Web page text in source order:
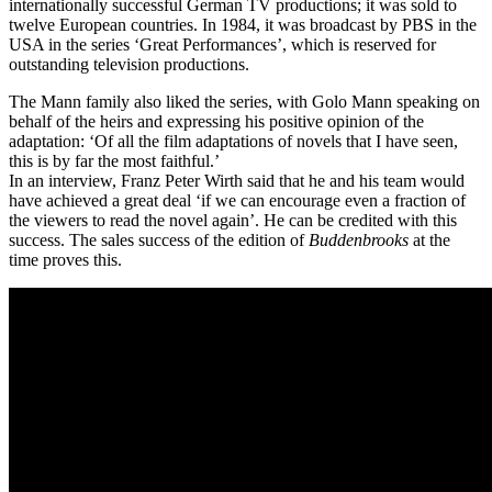
internationally successful German TV productions; it was sold to
twelve European countries. In 1984, it was broadcast by PBS in the
USA in the series ‘Great Performances’, which is reserved for
outstanding television productions.
The Mann family also liked the series, with Golo Mann speaking on
behalf of the heirs and expressing his positive opinion of the
adaptation: ‘Of all the film adaptations of novels that I have seen,
this is by far the most faithful.’
In an interview, Franz Peter Wirth said that he and his team would
have achieved a great deal ‘if we can encourage even a fraction of
the viewers to read the novel again’. He can be credited with this
success. The sales success of the edition of Buddenbrooks at the
time proves this.